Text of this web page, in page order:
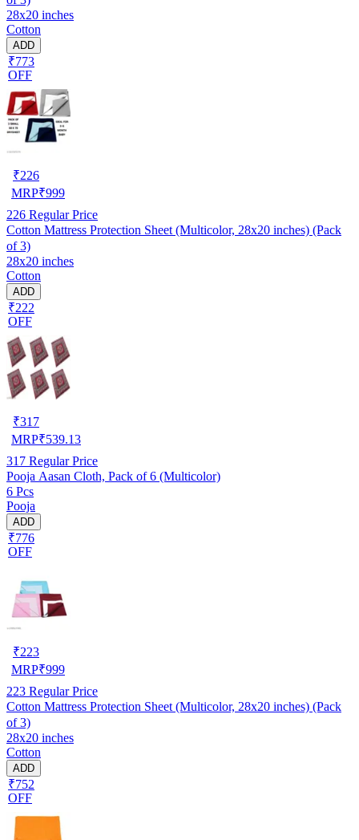
28x20 inches
Cotton
ADD
₹773
OFF
₹226
MRP₹999
226 Regular Price
Cotton Mattress Protection Sheet (Multicolor, 28x20 inches) (Pack
of 3)
28x20 inches
Cotton
ADD
₹222
OFF
₹317
MRP₹539.13
317 Regular Price
Pooja Aasan Cloth, Pack of 6 (Multicolor)
6 Pcs
Pooja
ADD
₹776
OFF
₹223
MRP₹999
223 Regular Price
Cotton Mattress Protection Sheet (Multicolor, 28x20 inches) (Pack
of 3)
28x20 inches
Cotton
ADD
₹752
OFF